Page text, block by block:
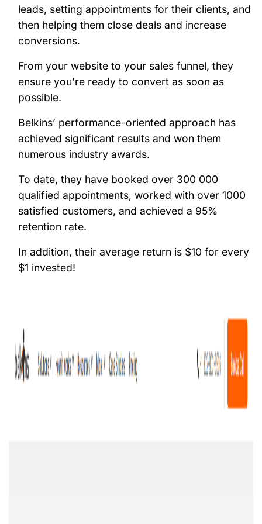
leads, setting appointments for their clients, and
then helping them close deals and increase
conversions.
From your website to your sales funnel, they
ensure you’re ready to convert as soon as
possible.
Belkins’ performance-oriented approach has
achieved significant results and won them
numerous industry awards.
To date, they have booked over 300 000
qualified appointments, worked with over 1000
satisfied customers, and achieved a 95%
retention rate.
In addition, their average return is $10 for every
$1 invested!